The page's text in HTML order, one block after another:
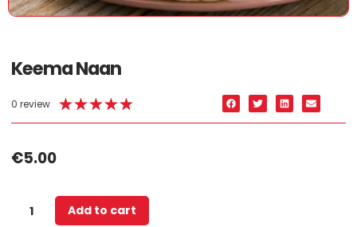
Keema Naan
0 review ★★★★★
€5.00
Add to cart